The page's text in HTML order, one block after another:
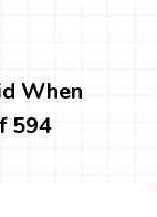
When
594